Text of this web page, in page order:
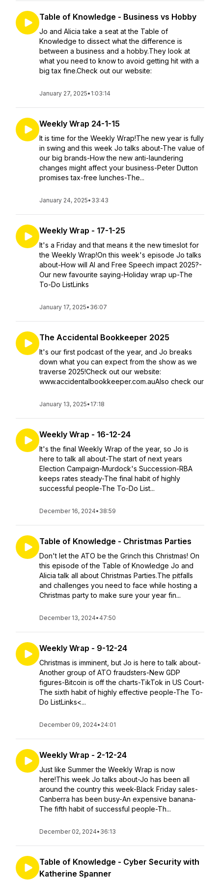
Table of Knowledge - Business vs Hobby
Jo and Alicia take a seat at the Table of
Knowledge to dissect what the difference is
between a business and a hobby.They look at
what you need to know to avoid getting hit with a
big tax fine.Check out our website:
January 27, 2025• 1:03:14
Weekly Wrap 24-1-15
It is time for the Weekly Wrap!The new year is fully
in swing and this week Jo talks about-The value of
our big brands-How the new anti-laundering
changes might affect your business-Peter Dutton
promises tax-free lunches-The...
January 24, 2025• 33:43
Weekly Wrap - 17-1-25
It's a Friday and that means it the new timeslot for
the Weekly Wrap!On this week's episode Jo talks
about-How will AI and Free Speech impact 2025?-
Our new favourite saying-Holiday wrap up-The
To-Do ListLinks
January 17, 2025• 36:07
The Accidental Bookkeeper 2025
It's our first podcast of the year, and Jo breaks
down what you can expect from the show as we
traverse 2025!Check out our website:
www.accidentalbookkeeper.com.auAlso check our
January 13, 2025• 17:18
Weekly Wrap - 16-12-24
It's the final Weekly Wrap of the year, so Jo is
here to talk all about-The start of next years
Election Campaign-Murdock's Succession-RBA
keeps rates steady-The final habit of highly
successful people-The To-Do List...
December 16, 2024• 38:59
Table of Knowledge - Christmas Parties
Don't let the ATO be the Grinch this Christmas! On
this episode of the Table of Knowledge Jo and
Alicia talk all about Christmas Parties.The pitfalls
and challenges you need to face while hosting a
Christmas party to make sure your year fin...
December 13, 2024• 47:50
Weekly Wrap - 9-12-24
Christmas is imminent, but Jo is here to talk about-
Another group of ATO fraudsters-New GDP
figures-Bitcoin is off the charts-TikTok in US Court-
The sixth habit of highly effective people-The To-
Do ListLinks<...
December 09, 2024• 24:01
Weekly Wrap - 2-12-24
Just like Summer the Weekly Wrap is now
here!This week Jo talks about-Jo has been all
around the country this week-Black Friday sales-
Canberra has been busy-An expensive banana-
The fifth habit of successful people-Th...
December 02, 2024• 36:13
Table of Knowledge - Cyber Security with
Katherine Spanner